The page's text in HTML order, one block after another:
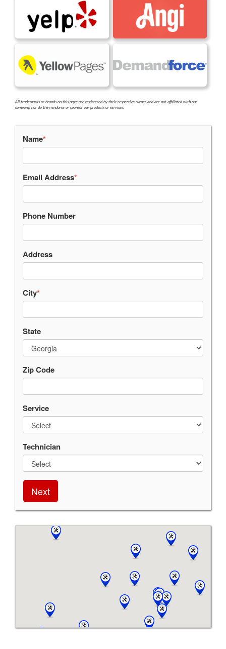
All trademarks or brands on this page are registered by their respective owner and are not affiliated with our
company, nor do they endorse or sponsor our products or services.
Name*
Email Address*
Phone Number
Address
City*
State
Zip Code
Service
Technician
Next